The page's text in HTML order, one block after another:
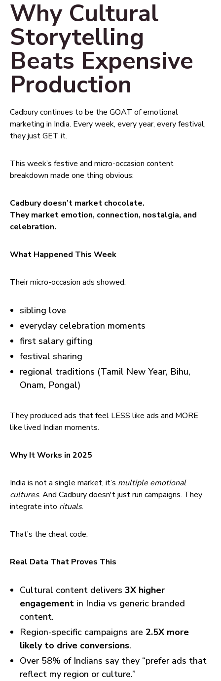
Why Cultural
Storytelling
Beats Expensive
Production
Cadbury continues to be the GOAT of emotional
marketing in India. Every week, every year, every festival,
they just GET it.
This week’s festive and micro-occasion content
breakdown made one thing obvious:
Cadbury doesn’t market chocolate.
They market emotion, connection, nostalgia, and
celebration.
What Happened This Week
Their micro-occasion ads showed:
sibling love
everyday celebration moments
first salary gifting
festival sharing
regional traditions (Tamil New Year, Bihu,
Onam, Pongal)
They produced ads that feel LESS like ads and MORE
like lived Indian moments.
Why It Works in 2025
India is not a single market, it’s multiple emotional
cultures. And Cadbury doesn't just run campaigns. They
integrate into rituals.
That’s the cheat code.
Real Data That Proves This
Cultural content delivers 3X higher
engagement in India vs generic branded
content.
Region-specific campaigns are 2.5X more
likely to drive conversions.
Over 58% of Indians say they “prefer ads that
reflect my region or culture.”